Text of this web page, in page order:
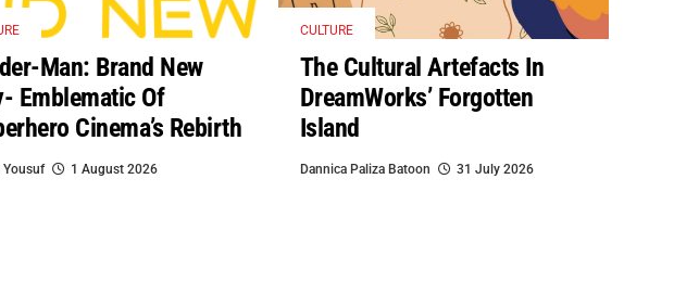
Man: Brand New
Emblematic Of
Cinema’s Rebirth
Yousuf 1 August 2026
CULTURE
The Cultural Artefacts In
DreamWorks’ Forgotten
Island
Dannica Paliza Batoon 31 July 2026